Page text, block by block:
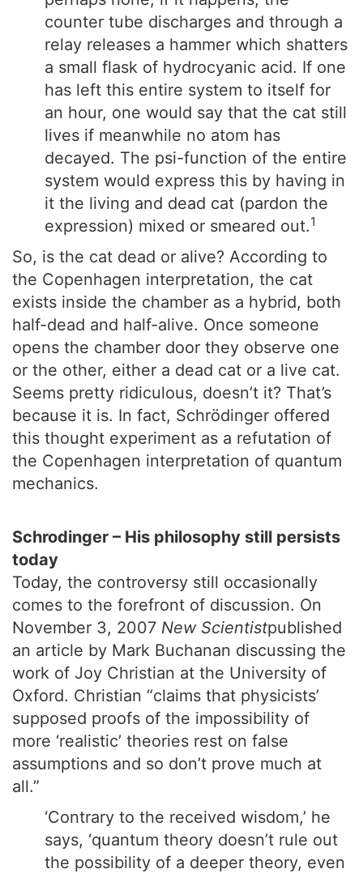
counter tube discharges and through a
relay releases a hammer which shatters
a small flask of hydrocyanic acid. If one
has left this entire system to itself for
an hour, one would say that the cat still
lives if meanwhile no atom has
decayed. The psi-function of the entire
system would express this by having in
it the living and dead cat (pardon the
expression) mixed or smeared out.1
So, is the cat dead or alive? According to
the Copenhagen interpretation, the cat
exists inside the chamber as a hybrid, both
half-dead and half-alive. Once someone
opens the chamber door they observe one
or the other, either a dead cat or a live cat.
Seems pretty ridiculous, doesn’t it? That’s
because it is. In fact, Schrödinger offered
this thought experiment as a refutation of
the Copenhagen interpretation of quantum
mechanics.
Schrodinger – His philosophy still persists
today
Today, the controversy still occasionally
comes to the forefront of discussion. On
November 3, 2007 New Scientistpublished
an article by Mark Buchanan discussing the
work of Joy Christian at the University of
Oxford. Christian “claims that physicists’
supposed proofs of the impossibility of
more ‘realistic’ theories rest on false
assumptions and so don’t prove much at
all.”
‘Contrary to the received wisdom,’ he
says, ‘quantum theory doesn’t rule out
the possibility of a deeper theory, even